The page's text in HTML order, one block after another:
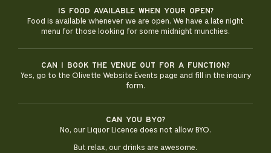
Is food available when your open?
Food is available whenever we are open. We have a late night
menu for those looking for some midnight munchies.
Can I book the venue out for a function?
Yes, go to the Olivette Website Events page and fill in the inquiry
form.
Can you BYO?
No, our Liquor Licence does not allow BYO.
But relax, our drinks are awesome.